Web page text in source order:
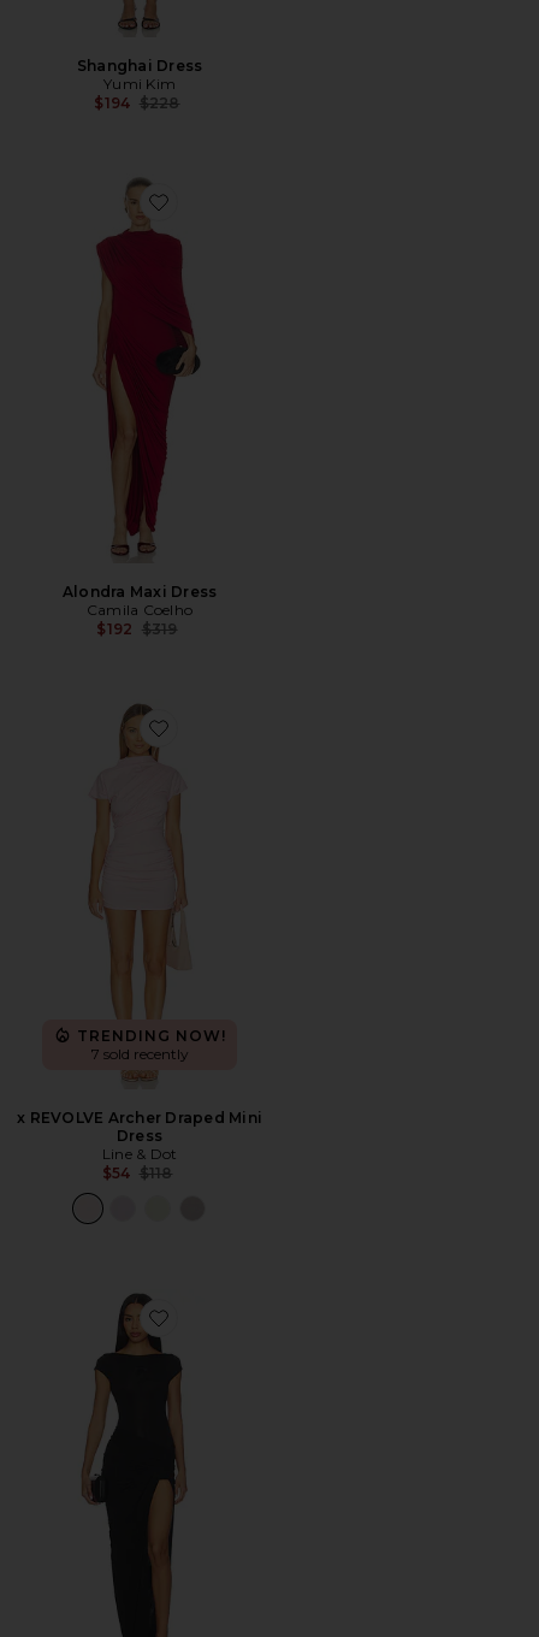
Shanghai Dress
Yumi Kim
$194 Previous price:
$228
Favorite Alondra Maxi Dress
Alondra Maxi Dress
Camila Coelho
$192 Previous price:
$319
Favorite x REVOLVE Archer Draped Mini Dress
TRENDING NOW!
7 sold recently
x REVOLVE Archer Draped Mini
Dress
Line & Dot
$54 Previous price:
$118
Favorite Soleia Maxi Dress